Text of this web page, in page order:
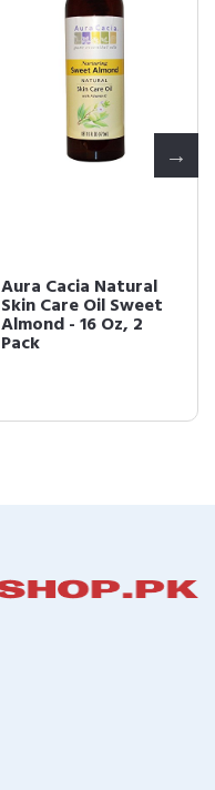
Aura Cacia Natural
Skin Care Oil Sweet
Almond - 16 Oz, 2
Pack